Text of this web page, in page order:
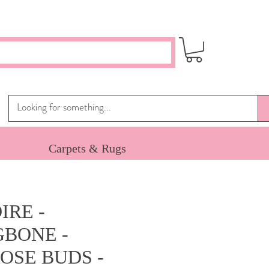
Carpets & Rugs
-
-
BUDS -